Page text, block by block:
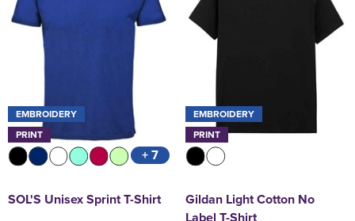
EMBROIDERY
PRINT
+ 7
SOL'S Unisex Sprint T-Shirt
EMBROIDERY
PRINT
Gildan Light Cotton No